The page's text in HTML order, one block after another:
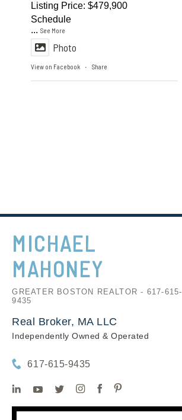
Listing Price: $479,900
Schedule
...See More
Photo
View on Facebook · Share
MICHAEL
MAHONEY
GREATER BOSTON REALTOR - 617-615-
9435
Real Broker, MA LLC
Independently Owned & Operated
617-615-9435